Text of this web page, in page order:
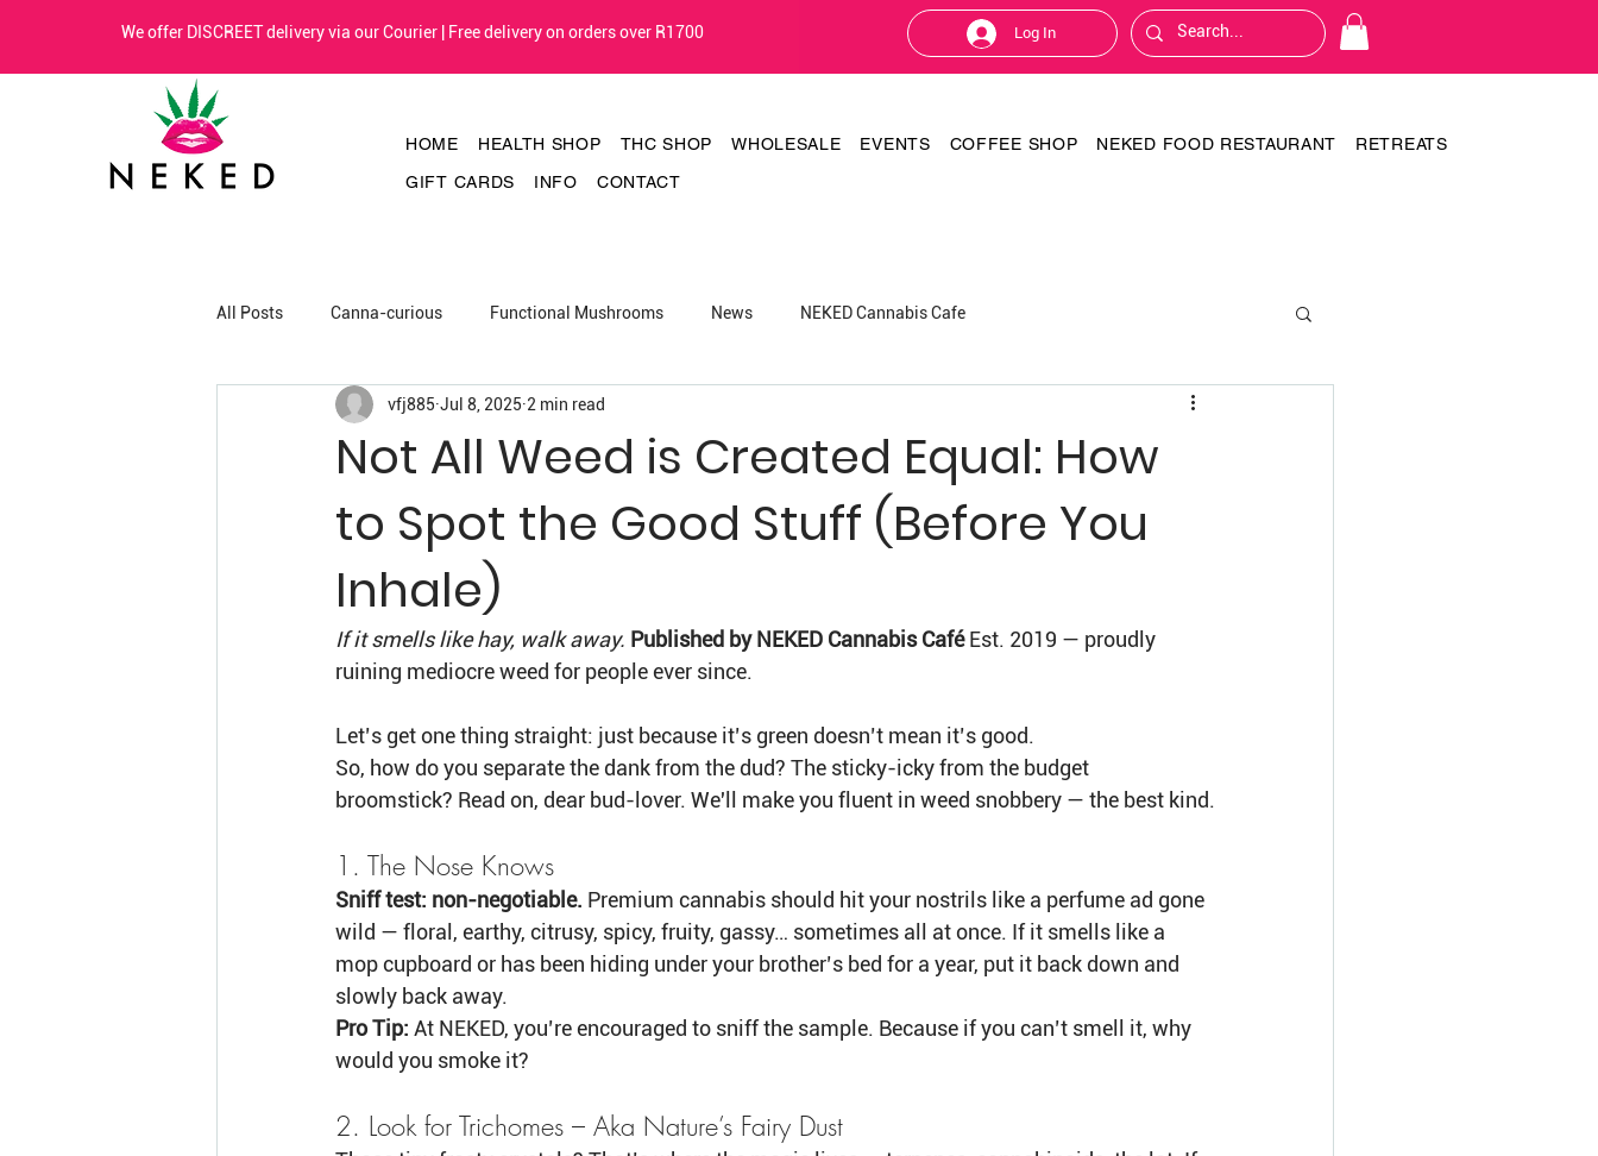
Γ
We offer DISCREET delivery via our Courier | Free delivery on orders over R1700 Log In
HOME HEALTH SHOP THC SHOP WHOLESALE EVENTS COFFEE SHOP NEKED FOOD RESTAURANT
RETREATS
GIFT CARDS
INFO CONTACT
All Posts Canna-curious Functional Mushrooms News NEKED Cannabis Cafe
Not All Weed is Created Equal: How
to Spot the Good Stuff (Before You
Inhale)
vfj885 Jul 8, 2025 2 min read
If it smells like hay, walk away. Published by NEKED Cannabis Café Est. 2019 — proudly
ruining mediocre weed for people ever since.
Let’s get one thing straight: just because it’s green doesn’t mean it’s good.
So, how do you separate the dank from the dud? The sticky-icky from the budget
broomstick? Read on, dear bud-lover. We'll make you fluent in weed snobbery — the best kind.
1. The Nose Knows
Sniff test: non-negotiable. Premium cannabis should hit your nostrils like a perfume ad gone
wild — floral, earthy, citrusy, spicy, fruity, gassy… sometimes all at once. If it smells like a
mop cupboard or has been hiding under your brother’s bed for a year, put it back down and
slowly back away.
Pro Tip: At NEKED, you’re encouraged to sniff the sample. Because if you can’t smell it, why
would you smoke it?
2. Look for Trichomes – Aka Nature’s Fairy Dust